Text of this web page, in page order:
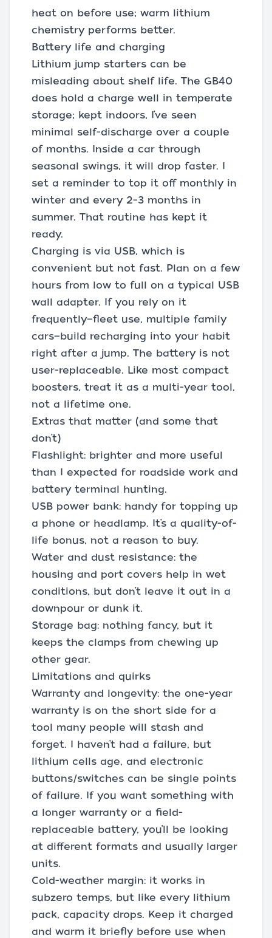
heat on before use; warm lithium
chemistry performs better.
Battery life and charging
Lithium jump starters can be
misleading about shelf life. The GB40
does hold a charge well in temperate
storage; kept indoors, I’ve seen
minimal self-discharge over a couple
of months. Inside a car through
seasonal swings, it will drop faster. I
set a reminder to top it off monthly in
winter and every 2–3 months in
summer. That routine has kept it
ready.
Charging is via USB, which is
convenient but not fast. Plan on a few
hours from low to full on a typical USB
wall adapter. If you rely on it
frequently—fleet use, multiple family
cars—build recharging into your habit
right after a jump. The battery is not
user-replaceable. Like most compact
boosters, treat it as a multi-year tool,
not a lifetime one.
Extras that matter (and some that
don’t)
Flashlight: brighter and more useful
than I expected for roadside work and
battery terminal hunting.
USB power bank: handy for topping up
a phone or headlamp. It’s a quality-of-
life bonus, not a reason to buy.
Water and dust resistance: the
housing and port covers help in wet
conditions, but don’t leave it out in a
downpour or dunk it.
Storage bag: nothing fancy, but it
keeps the clamps from chewing up
other gear.
Limitations and quirks
Warranty and longevity: the one-year
warranty is on the short side for a
tool many people will stash and
forget. I haven’t had a failure, but
lithium cells age, and electronic
buttons/switches can be single points
of failure. If you want something with
a longer warranty or a field-
replaceable battery, you’ll be looking
at different formats and usually larger
units.
Cold-weather margin: it works in
subzero temps, but like every lithium
pack, capacity drops. Keep it charged
and warm it briefly before use when